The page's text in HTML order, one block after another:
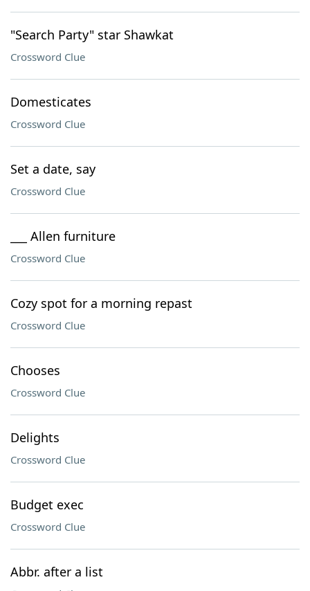
"Search Party" star Shawkat
Crossword Clue
Domesticates
Crossword Clue
Set a date, say
Crossword Clue
___ Allen furniture
Crossword Clue
Cozy spot for a morning repast
Crossword Clue
Chooses
Crossword Clue
Delights
Crossword Clue
Budget exec
Crossword Clue
Abbr. after a list